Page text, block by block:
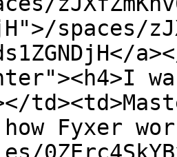
spaces/
Fyxer